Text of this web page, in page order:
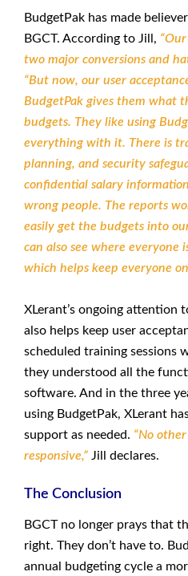
BudgetPak has made
BGCT. According to Jill,
two major conversions and
“But now, our user
BudgetPak gives them what
budgets. They like using
everything with it. There is
planning, and security
confidential salary
wrong people. The reports
easily get the budgets into
can also see where everyone
which helps keep everyone
XLerant’s ongoing attention
also helps keep user
scheduled training sessions
they understood all the
software. And in the three
using BudgetPak, XLerant
support as needed. “No
responsive,” Jill declares.
The Conclusion
BGCT no longer prays that
right. They don’t have to.
annual budgeting cycle a